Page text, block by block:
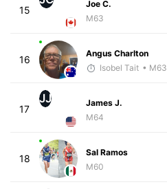
15
Joe C.
M63
16
Angus Charlton
Isobel Tait • M63
17
JJ
James J.
M64
18
Sal Ramos
M60